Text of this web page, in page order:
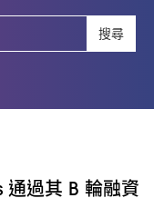
搜尋
過其 B 輪融資